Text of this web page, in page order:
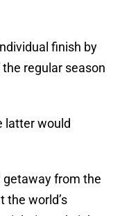
finish by
regular season
latter would
getaway from the
the world’s